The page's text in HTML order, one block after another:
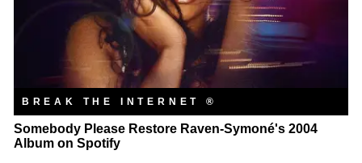
BREAK THE INTERNET ®
Somebody Please Restore Raven-Symoné's 2004
Album on Spotify